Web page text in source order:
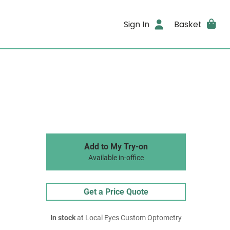
Sign In Basket
Add to My Try-on
Available in-office
Get a Price Quote
In stockat Local Eyes Custom Optometry